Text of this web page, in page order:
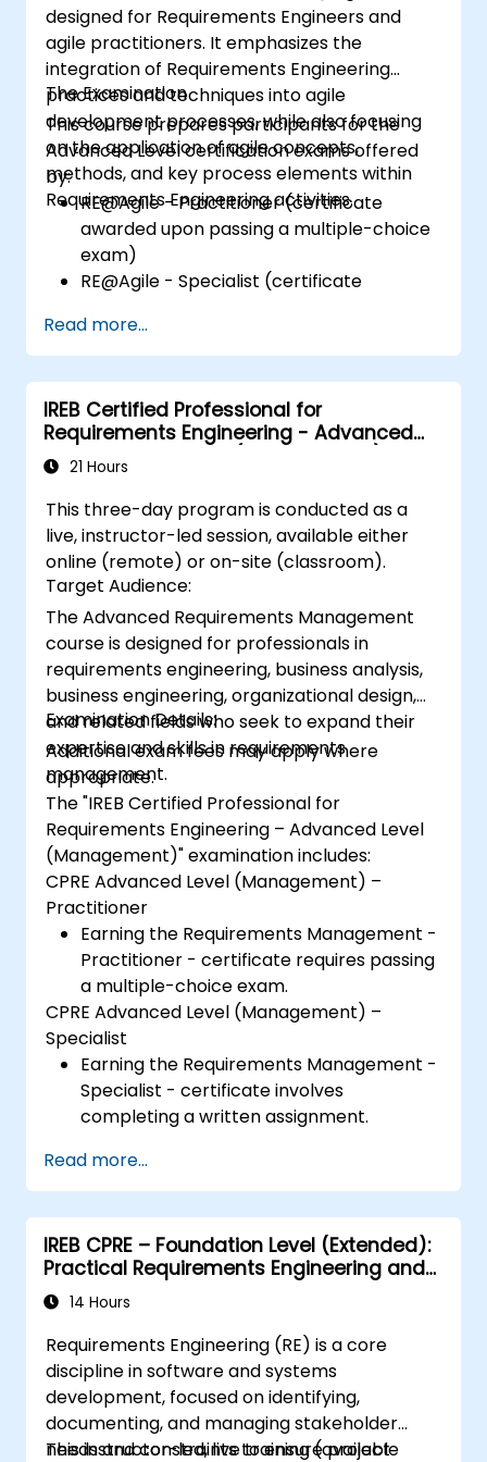
designed for Requirements Engineers and
agile practitioners. It emphasizes the
integration of Requirements Engineering
practices and techniques into agile
development processes, while also focusing
on the application of agile concepts,
methods, and key process elements within
Requirements Engineering activities.
The Examination
This course prepares participants for the
Advanced Level certification exams offered
by:
RE@Agile - Practitioner (certificate
awarded upon passing a multiple-choice
exam)
RE@Agile - Specialist (certificate
written assignment)
Read more...
IREB Certified Professional for
Requirements Engineering - Advanced
Level Requirements (Management)
21 Hours
This three-day program is conducted as a
live, instructor-led session, available either
online (remote) or on-site (classroom).
Target Audience:
The Advanced Requirements Management
course is designed for professionals in
requirements engineering, business analysis,
business engineering, organizational design,
and related fields who seek to expand their
expertise and skills in requirements
management.
Examination Details:
Additional exam fees may apply where
appropriate.
The "IREB Certified Professional for
Requirements Engineering – Advanced Level
(Management)" examination includes:
CPRE Advanced Level (Management) –
Practitioner
Earning the Requirements Management -
Practitioner - certificate requires passing
a multiple-choice exam.
CPRE Advanced Level (Management) –
Specialist
Earning the Requirements Management -
Specialist - certificate involves
completing a written assignment.
Read more...
IREB CPRE – Foundation Level (Extended):
Practical Requirements Engineering and
Certification Preparation
14 Hours
Requirements Engineering (RE) is a core
discipline in software and systems
development, focused on identifying,
documenting, and managing stakeholder
needs and constraints to ensure project
This instructor-led, live training (available